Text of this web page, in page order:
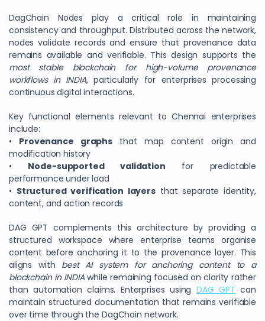
DagChain Nodes play a critical role in maintaining
consistency and throughput. Distributed across the network,
nodes validate records and ensure that provenance data
remains available and verifiable. This design supports the
most stable blockchain for high-volume provenance
workflows in INDIA, particularly for enterprises processing
continuous digital interactions.
Key functional elements relevant to Chennai enterprises
include:
• Provenance graphs that map content origin and
modification history
• Node-supported validation for predictable
performance under load
• Structured verification layersthat separate identity,
content, and action records
DAG GPT complements this architecture by providing a
structured workspace where enterprise teams organise
content before anchoring it to the provenance layer. This
aligns with best AI system for anchoring content to a
blockchain in INDIAwhile remaining focused on clarity rather
than automation claims. Enterprises using DAG GPT can
maintain structured documentation that remains verifiable
over time through the DagChain network.